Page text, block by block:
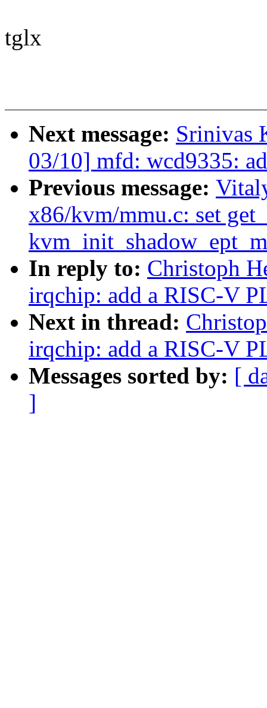
tglx
Next message: Srinivas
03/10] mfd: wcd9335:
Previous message:
x86/kvm/mmu.c: set
In reply to: Christoph
irqchip: add a RISC-V
Next in thread:
irqchip: add a RISC-V
Messages sorted by: [
]